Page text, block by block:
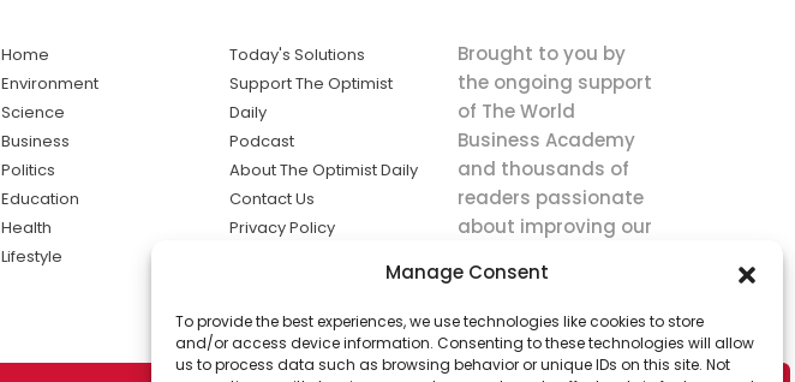
Manage Consent
To provide the best experiences, we use technologies like cookies to store
and/or access device information. Consenting to these technologies will allow
us to process data such as browsing behavior or unique IDs on this site. Not
Home
Environment
Science
Business
Politics
Education
Health
Lifestyle
Today's Solutions
Support The Optimist
Daily
Podcast
About The Optimist Daily
Contact Us
Privacy Policy
solutions the
news.
Brought to you by
the ongoing support
of The World
Business Academy
and thousands of
readers passionate
about improving our